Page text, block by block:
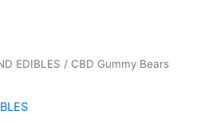
EDIBLES / CBD Gummy Bears